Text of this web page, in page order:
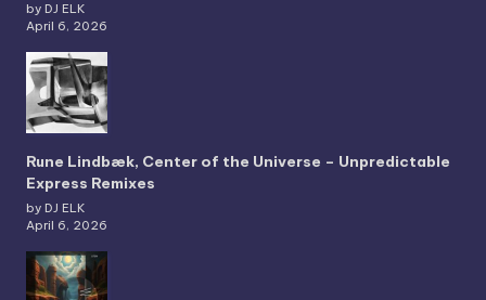
by DJ ELK
April 6, 2026
Rune Lindbæk, Center of the Universe – Unpredictable
Express Remixes
by DJ ELK
April 6, 2026